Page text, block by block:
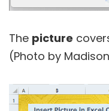
The picture
(Photo by